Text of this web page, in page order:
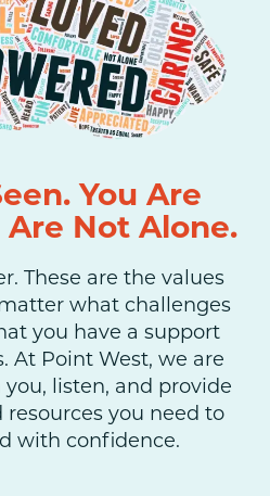
You Are
Are Not Alone.
These are the values
what challenges
you have a support
At Point West, we are
listen, and provide
you need to
with confidence.